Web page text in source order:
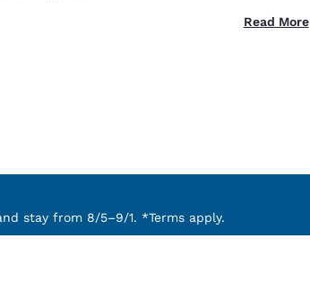
Read More
stay from 8/5–9/1. *Terms apply.